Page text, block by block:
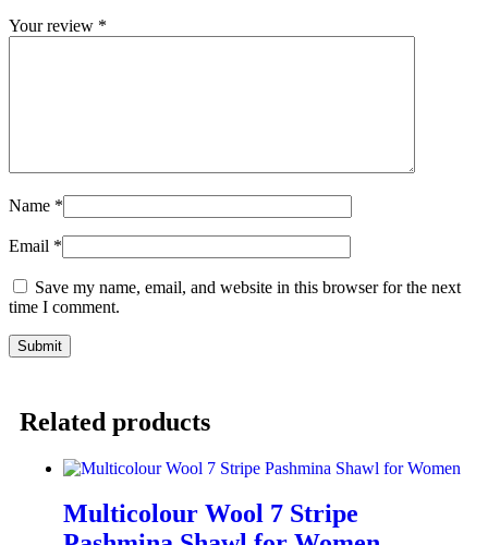
Your review *
Name *
Email *
Save my name, email, and website in this browser for the next
time I comment.
Related products
Multicolour Wool 7 Stripe